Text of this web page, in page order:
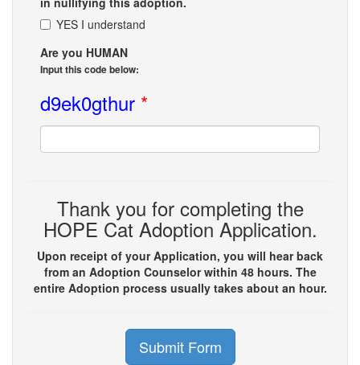
YES I understand
Are you HUMAN
Input this code below:
d9ek0gthur *
Thank you for completing the
HOPE Cat Adoption Application.
Upon receipt of your Application, you will hear back
from an Adoption Counselor within 48 hours. The
entire Adoption process usually takes about an hour.